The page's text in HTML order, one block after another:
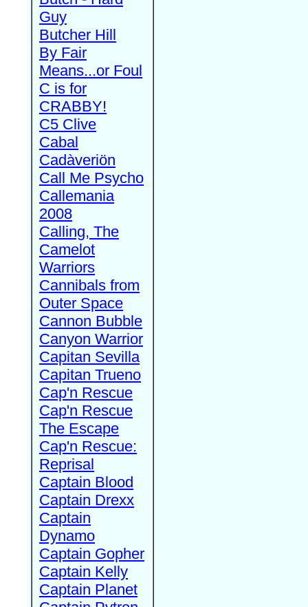
Guy
Butcher Hill
By Fair
Means...or Foul
C is for
CRABBY!
C5 Clive
Cabal
Cadàveriön
Call Me Psycho
Callemania
2008
Calling, The
Camelot
Warriors
Cannibals from
Outer Space
Cannon Bubble
Canyon Warrior
Capitan Sevilla
Capitan Trueno
Cap'n Rescue
Cap'n Rescue
The Escape
Cap'n Rescue:
Reprisal
Captain Blood
Captain Drexx
Captain
Dynamo
Captain Gopher
Captain Kelly
Captain Planet